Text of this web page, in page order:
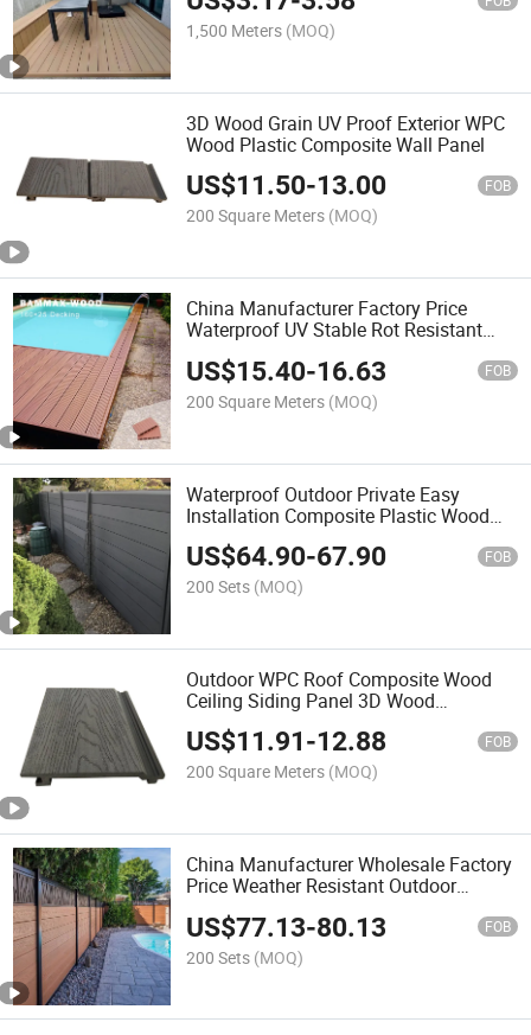
1,500 Meters (MOQ)
3D Wood Grain UV Proof Exterior WPC
Wood Plastic Composite Wall Panel
US$11.50-13.00 FOB
200 Square Meters (MOQ)
China Manufacturer Factory Price
Waterproof UV Stable Rot Resistant
Flooring Decking
US$15.40-16.63 FOB
200 Square Meters (MOQ)
Waterproof Outdoor Private Easy
Installation Composite Plastic Wood
WPC Fence
US$64.90-67.90 FOB
200 Sets (MOQ)
Outdoor WPC Roof Composite Wood
Ceiling Siding Panel 3D Wood
Embossing Design Exterior Decorative
Roof Ceiling Tiles for Hall
US$11.91-12.88 FOB
200 Square Meters (MOQ)
China Manufacturer Wholesale Factory
Price Weather Resistant Outdoor
WPC Composite Exterior Garden Fence
US$77.13-80.13 FOB
200 Sets (MOQ)